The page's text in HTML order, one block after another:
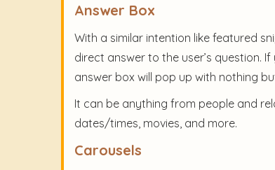
Answer Box
With a similar intention like featured
direct answer to the user’s question.
answer box will pop up with nothing
It can be anything from people and
dates/times, movies, and more.
Carousels